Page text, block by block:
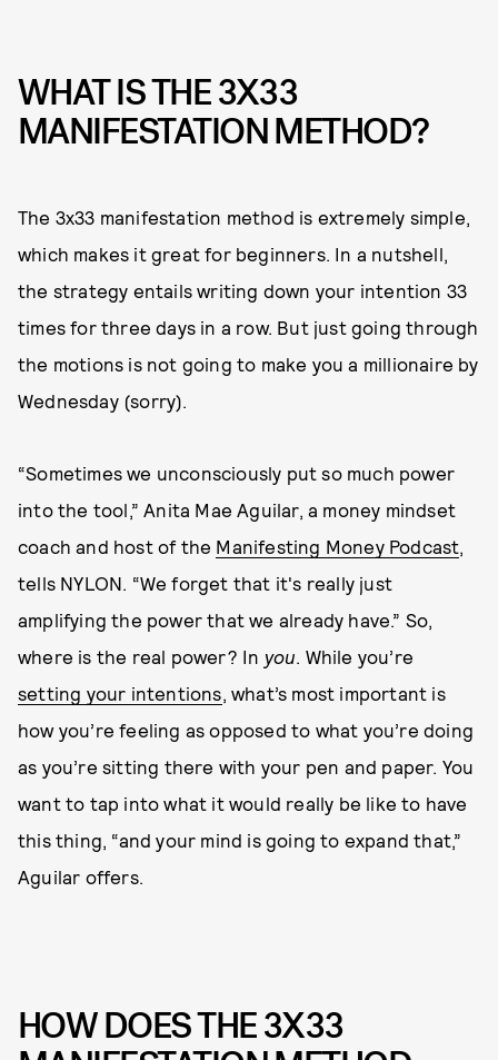
WHAT IS THE 3X33
MANIFESTATION METHOD?
The 3x33 manifestation method is extremely simple,
which makes it great for beginners. In a nutshell,
the strategy entails writing down your intention 33
times for three days in a row. But just going through
the motions is not going to make you a millionaire by
Wednesday (sorry).
“Sometimes we unconsciously put so much power
into the tool,” Anita Mae Aguilar, a money mindset
coach and host of the Manifesting Money Podcast
tells NYLON. “We forget that it's really just
amplifying the power that we already have.” So,
where is the real power? In you . While you’re
setting your intentions , what’s most important is
how you’re feeling as opposed to what you’re doing
as you’re sitting there with your pen and paper. You
want to tap into what it would really be like to have
this thing, “and your mind is going to expand that,”
Aguilar offers.
HOW DOES THE 3X33